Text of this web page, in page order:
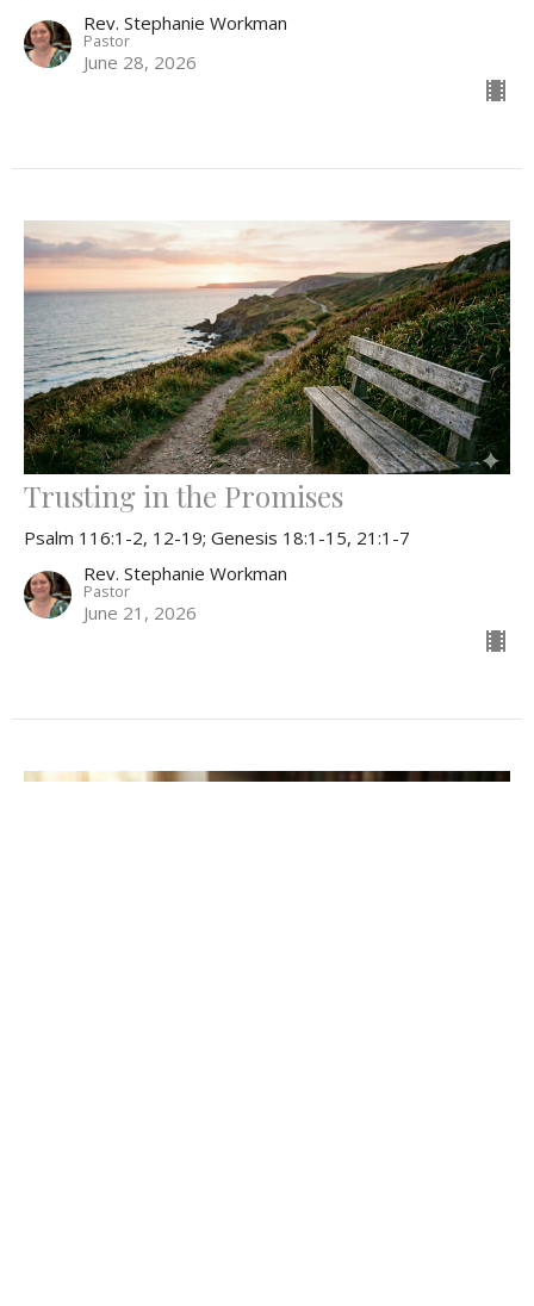
Rev. Stephanie Workman
Pastor
June 28, 2026
Trusting in the Promises
Psalm 116:1-2, 12-19; Genesis 18:1-15, 21:1-7
Rev. Stephanie Workman
Pastor
June 21, 2026